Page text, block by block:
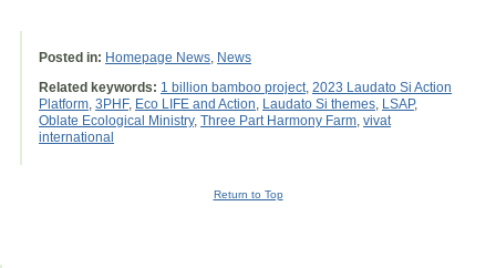
Posted in: Homepage News, News
Related keywords: 1 billion bamboo project, 2023 Laudato Si Action
Platform, 3PHF, Eco LIFE and Action, Laudato Si themes, LSAP,
Oblate Ecological Ministry, Three Part Harmony Farm, vivat
international
Return to Top